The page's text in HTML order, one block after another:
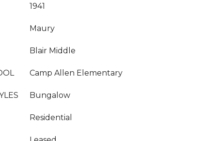
1941
Maury
Blair Middle
Camp Allen Elementary
Bungalow
Residential